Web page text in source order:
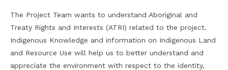
The Project Team wants to understand Aboriginal and
Treaty Rights and Interests (ATRI) related to the project.
Indigenous Knowledge and information on Indigenous Land
and Resource Use will help us to better understand and
appreciate the environment with respect to the identity,